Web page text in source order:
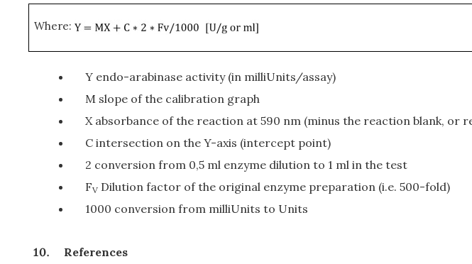
Where:
Y endo-arabinase activity (in milliUnits/assay)
M slope of the calibration graph
X absorbance of the reaction at 590 nm (minus the reaction blank, or
C intersection on the Y-axis (intercept point)
2 conversion from 0,5 ml enzyme dilution to 1 ml in the test
FV Dilution factor of the original enzyme preparation (i.e. 500-fold)
1000 conversion from milliUnits to Units
References